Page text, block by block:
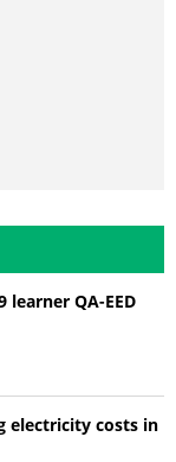
learner QA-EED
electricity costs in